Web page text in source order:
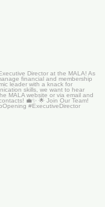
for the...